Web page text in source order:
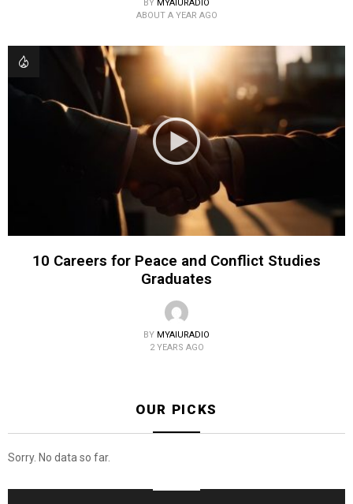
BY MYAIURADIO
ABOUT A YEAR AGO
10 Careers for Peace and Conflict Studies
Graduates
BY MYAIURADIO
2 YEARS AGO
OUR PICKS
Sorry. No data so far.